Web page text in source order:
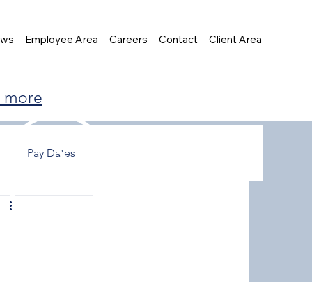
Employee Area Careers Contact Client Area
more
Pay Dates